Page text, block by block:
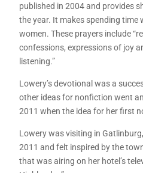
published in 2004 and provides
the year. It makes spending time
women. These prayers include
confessions, expressions of joy
listening.”
Lowery’s devotional was a
other ideas for nonfiction went
2011 when the idea for her first
Lowery was visiting in
2011 and felt inspired by the
that was airing on her hotel’s